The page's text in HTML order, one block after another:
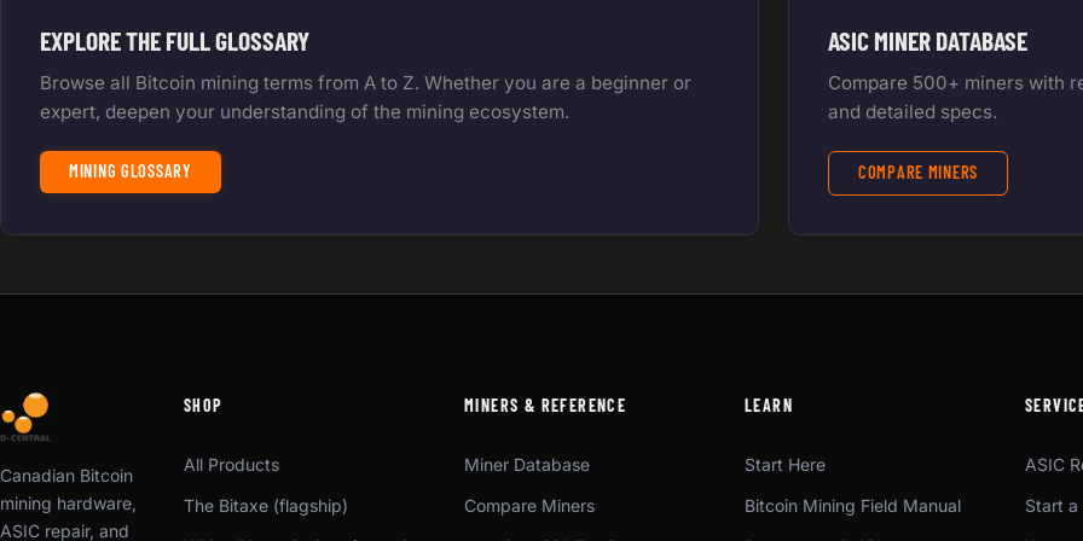
EXPLORE THE FULL GLOSSARY
Browse all Bitcoin mining terms from A to Z. Whether you are a beginner or
expert, deepen your understanding of the mining ecosystem.
MINING GLOSSARY
ASIC MINER DATABASE
Compare 500+ miners with
and detailed specs.
COMPARE MINERS
Canadian Bitcoin
mining hardware,
ASIC repair, and
SHOP
All Products
The Bitaxe (flagship)
MINERS & REFERENCE
Miner Database
Compare Miners
LEARN
Start Here
Bitcoin Mining Field Manual
ASIC
Start a